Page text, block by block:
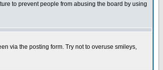
to prevent people from abusing the board by using
via the posting form. Try not to overuse smileys,